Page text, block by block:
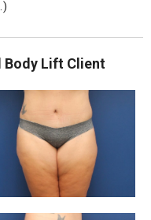
Body Lift Client